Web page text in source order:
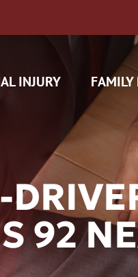
INJURY
CAM CLAIMS
INSURANCE
FAMILY
92